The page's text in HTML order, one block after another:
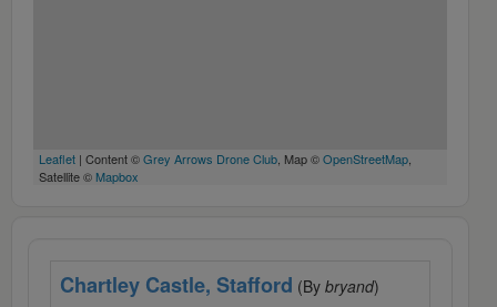
Leaflet | Content ©Grey Arrows Drone Club, Map ©OpenStreetMap,
Satellite © Mapbox
Chartley Castle, Stafford (By bryand)